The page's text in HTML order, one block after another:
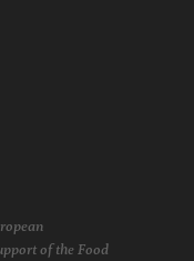
of the Food